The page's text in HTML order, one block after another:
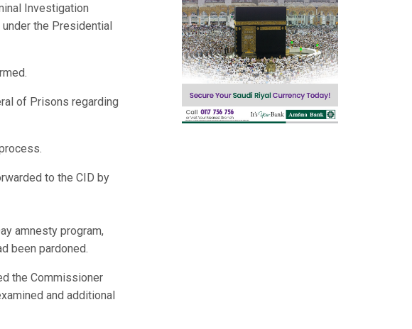
Investigation
the Presidential
of Prisons regarding
to the CID by
amnesty program,
been pardoned.
the Commissioner
and additional